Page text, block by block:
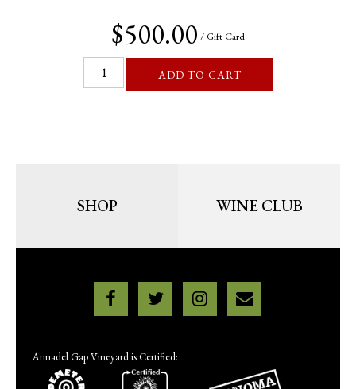
$500.00 / Gift Card
ADD TO CART
SHOP WINE CLUB
Annadel Gap Vineyard is Certified: